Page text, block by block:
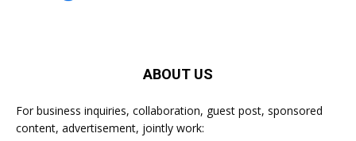
ABOUT US
For business inquiries, collaboration, guest post, sponsored
content, advertisement, jointly work: